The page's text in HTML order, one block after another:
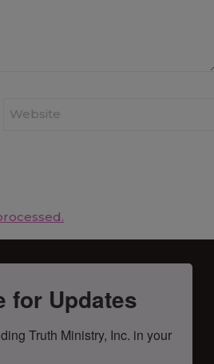
Website
for Updates
Truth Ministry, Inc. in your